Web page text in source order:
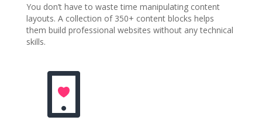
You don’t have to waste time manipulating content
layouts. A collection of 350+ content blocks helps
them build professional websites without any technical
skills.